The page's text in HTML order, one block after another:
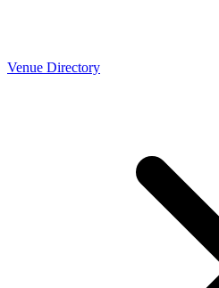
Venue Directory